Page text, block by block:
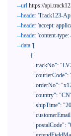
--url https://
--header 'Track123-
--header 'accept:
--header 'content-type:
--data '[